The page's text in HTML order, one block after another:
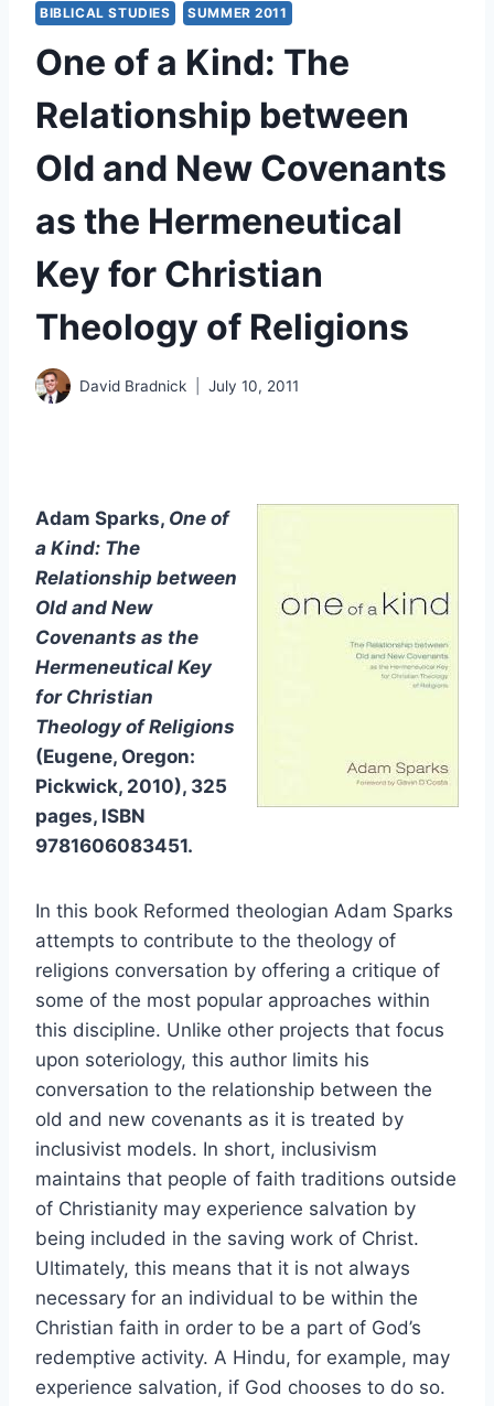
BIBLICAL STUDIES SUMMER 2011
One of a Kind: The
Relationship between
Old and New Covenants
as the Hermeneutical
Key for Christian
Theology of Religions
David Bradnick July 10, 2011
Adam Sparks, One of
a Kind: The
Relationship between
Old and New
Covenants as the
Hermeneutical Key
for Christian
Theology of Religions
(Eugene, Oregon:
Pickwick, 2010), 325
pages, ISBN
9781606083451.
In this book Reformed theologian Adam Sparks
attempts to contribute to the theology of
religions conversation by offering a critique of
some of the most popular approaches within
this discipline. Unlike other projects that focus
upon soteriology, this author limits his
conversation to the relationship between the
old and new covenants as it is treated by
inclusivist models. In short, inclusivism
maintains that people of faith traditions outside
of Christianity may experience salvation by
being included in the saving work of Christ.
Ultimately, this means that it is not always
necessary for an individual to be within the
Christian faith in order to be a part of God’s
redemptive activity. A Hindu, for example, may
experience salvation, if God chooses to do so.